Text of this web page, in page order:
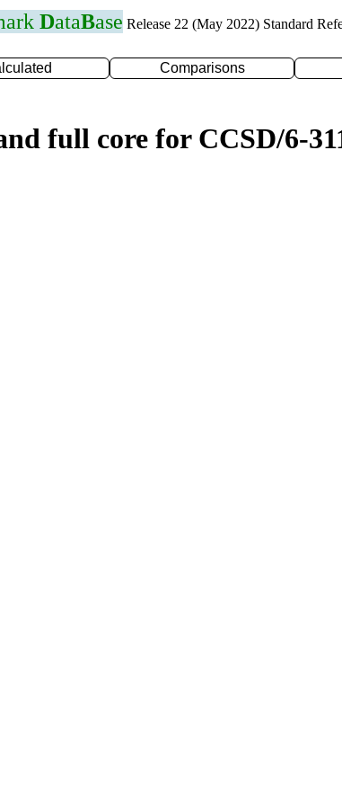
DataBase Release 22 (May 2022) Standard
Comparisons
full core for CCSD/6-